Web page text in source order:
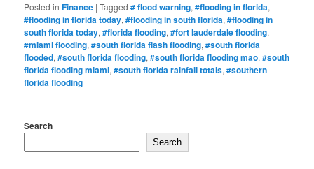
Posted in Finance |Tagged # flood warning,#flooding in florida,
#flooding in florida today,#flooding in south florida,#flooding in
south florida today,#florida flooding,#fort lauderdale flooding,
#miami flooding,#south florida flash flooding,#south florida
flooded,#south florida flooding,#south florida flooding mao,#south
florida flooding miami,#south florida rainfall totals,#southern
florida flooding
Search
Search